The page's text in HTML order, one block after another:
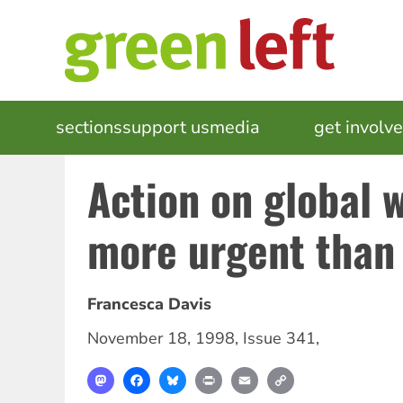
MAIN
NAVIGATION
sectionssupport usmedia get
Action on global
more urgent
Francesca Davis
November 18, 1998, Issue 341,
MastodonFacebookBlueskyPrint Email